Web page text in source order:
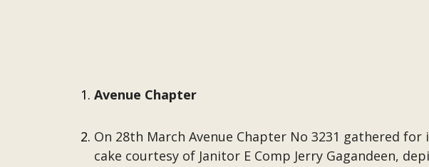
Avenue Chapter
On 28th March Avenue Chapter No 3231 gathered
cake courtesy of Janitor E Comp Jerry Gagandeen,